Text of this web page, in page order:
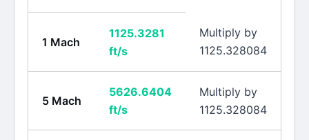
1 Mach
1125.3281
ft/s
Multiply by
1125.328084
5 Mach
5626.6404
ft/s
Multiply by
1125.328084